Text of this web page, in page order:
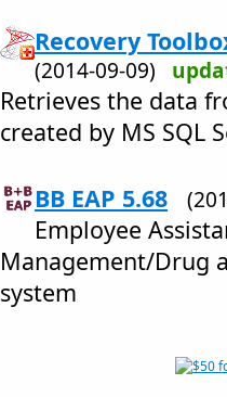
Recovery
(2014-09-09)
Retrieves the data
created by MS SQL
BB EAP 5.68
Employee
Management/Drug
system